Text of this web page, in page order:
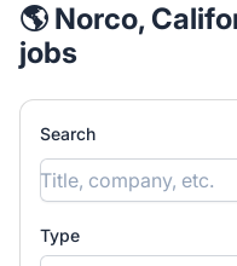
🌎 Norco,
jobs
Search
Type